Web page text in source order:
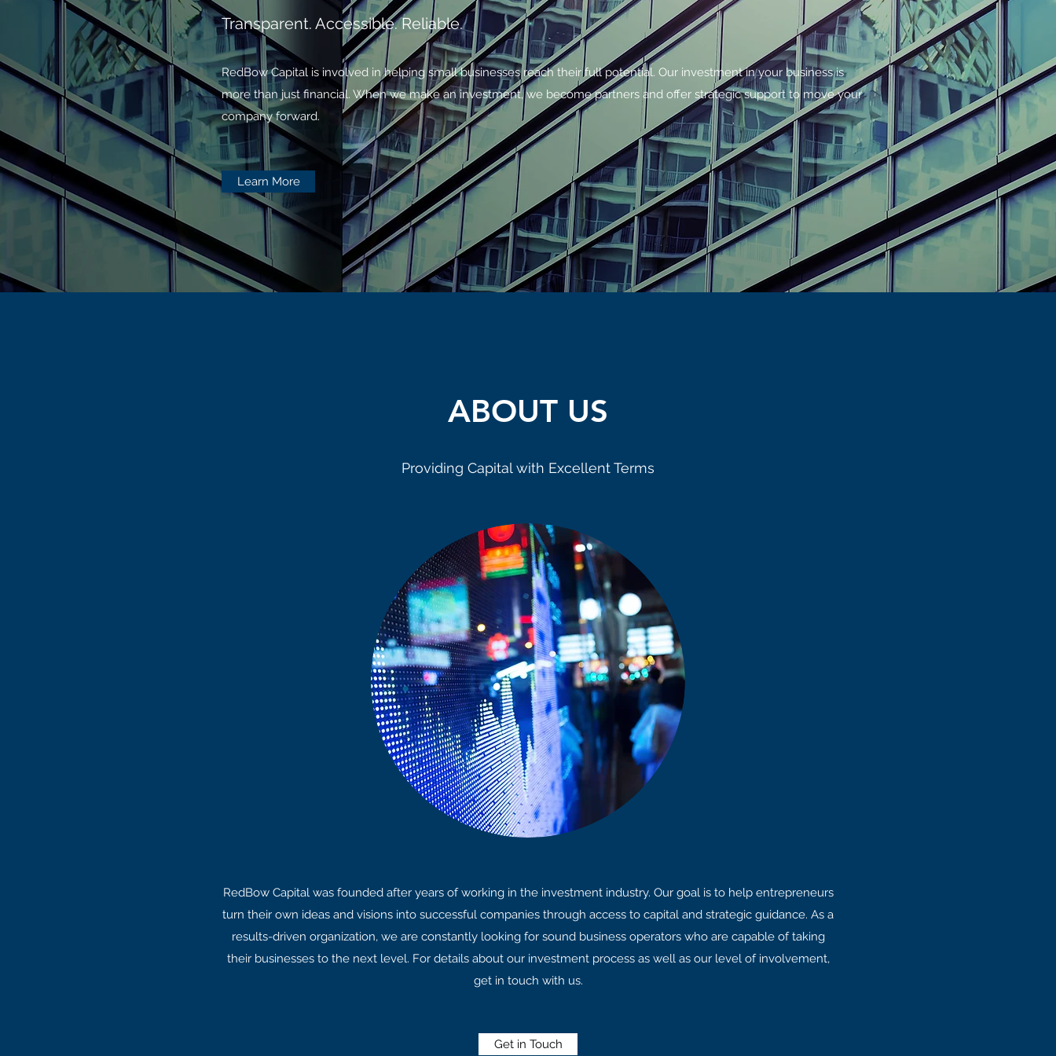
Transparent. Accessible. Reliable.
RedBow Capital is involved in helping small businesses reach their full potential. Our investment in your business is
more than just financial. When we make an investment, we become partners and offer strategic support to move your
company forward.
Learn More
ABOUT US
Providing Capital with Excellent Terms
RedBow Capital was founded after years of working in the investment industry. Our goal is to help entrepreneurs
turn their own ideas and visions into successful companies through access to capital and strategic guidance. As a
results-driven organization, we are constantly looking for sound business operators who are capable of taking
their businesses to the next level. For details about our investment process as well as our level of involvement,
get in touch with us.
Get in Touch